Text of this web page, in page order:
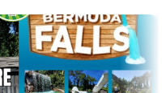
online bookings only.
and we’ll take care of
CODE APPLIED: